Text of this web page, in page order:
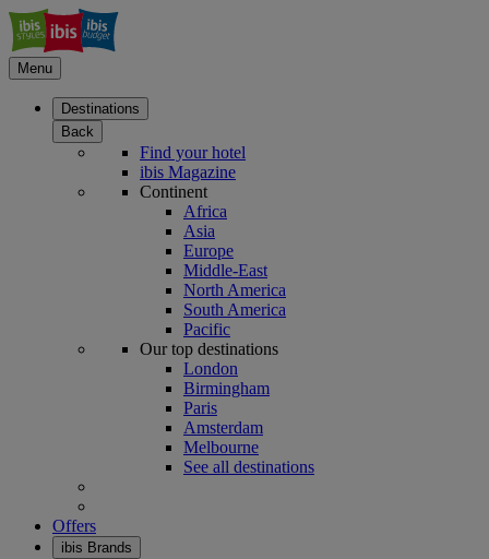
Menu
Destinations
Back
Find your hotel
ibis Magazine
Continent
Africa
Asia
Europe
Middle-East
North America
South America
Pacific
Our top destinations
London
Birmingham
Paris
Amsterdam
Melbourne
See all destinations
Offers
ibis Brands